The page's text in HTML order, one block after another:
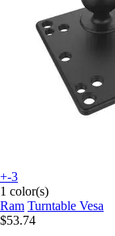
+-3
1 color(s)
Ram Turntable Vesa
$53.74